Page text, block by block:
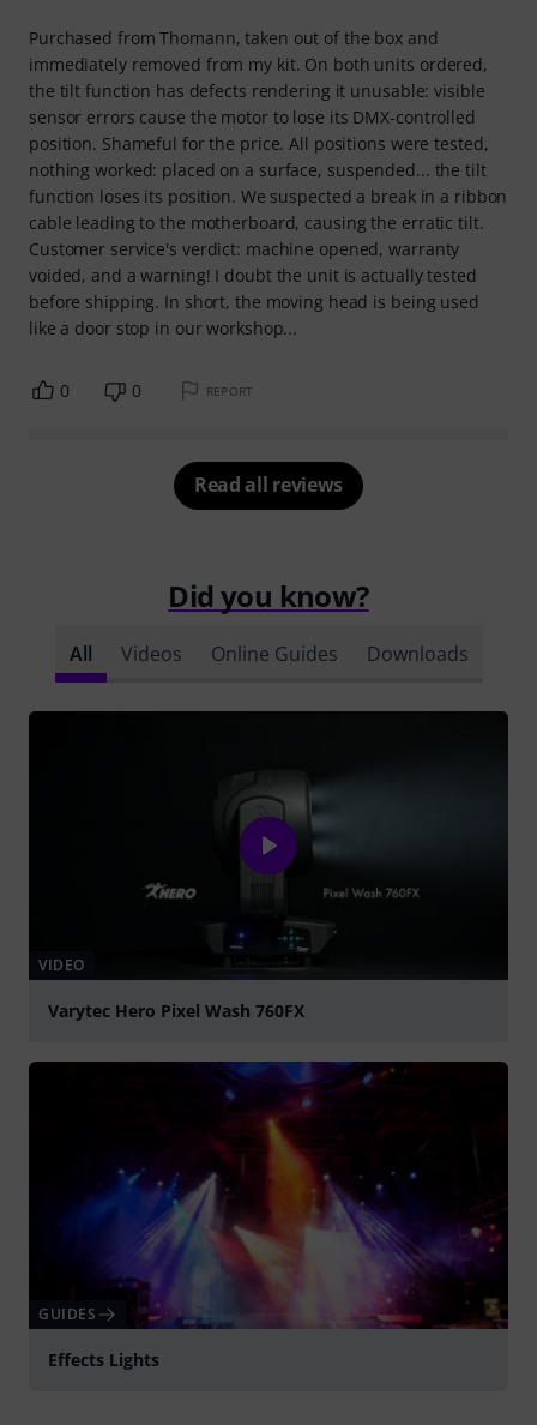
Purchased from Thomann, taken out of the box and
immediately removed from my kit. On both units ordered,
the tilt function has defects rendering it unusable: visible
sensor errors cause the motor to lose its DMX-controlled
position. Shameful for the price. All positions were tested,
nothing worked: placed on a surface, suspended... the tilt
function loses its position. We suspected a break in a ribbon
cable leading to the motherboard, causing the erratic tilt.
Customer service's verdict: machine opened, warranty
voided, and a warning! I doubt the unit is actually tested
before shipping. In short, the moving head is being used
like a door stop in our workshop...
0 0 REPORT
Read all reviews
Did you know?
All Videos Online Guides Downloads
VIDEO
Varytec Hero Pixel Wash 760FX
GUIDES
Effects Lights